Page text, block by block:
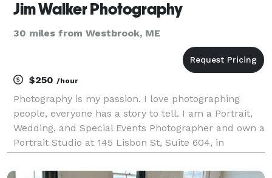
Jim Walker Photography
30 miles from Westbrook, ME
$250 /hour
Photography is my passion. I love photographing
people, everyone has a story to tell. I am a Portrait,
Wedding, and Special Events Photographer and own a
Portrait Studio at 145 Lisbon St, Suite 604, in
was a freelance photographer for many years pri